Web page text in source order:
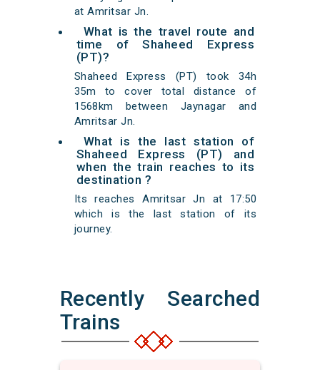
at Amritsar Jn.
What is the travel route and
time of Shaheed Express
(PT)?
Shaheed Express (PT) took 34h
35m to cover total distance of
1568km between Jaynagar and
Amritsar Jn.
What is the last station of
Shaheed Express (PT) and
when the train reaches to its
destination ?
Its reaches Amritsar Jn at 17:50
which is the last station of its
journey.
Recently Searched
Trains